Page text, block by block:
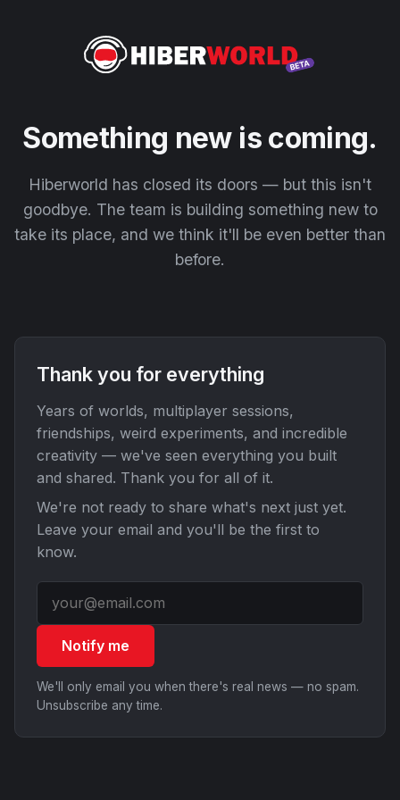
Something new is coming.
Hiberworld has closed its doors — but this isn't
goodbye. The team is building something new to
take its place, and we think it'll be even better than
before.
Thank you for everything
Years of worlds, multiplayer sessions,
friendships, weird experiments, and incredible
creativity — we've seen everything you built
and shared. Thank you for all of it.
We're not ready to share what's next just yet.
Leave your email and you'll be the first to
know.
Notify me
We'll only email you when there's real news — no spam.
Unsubscribe any time.